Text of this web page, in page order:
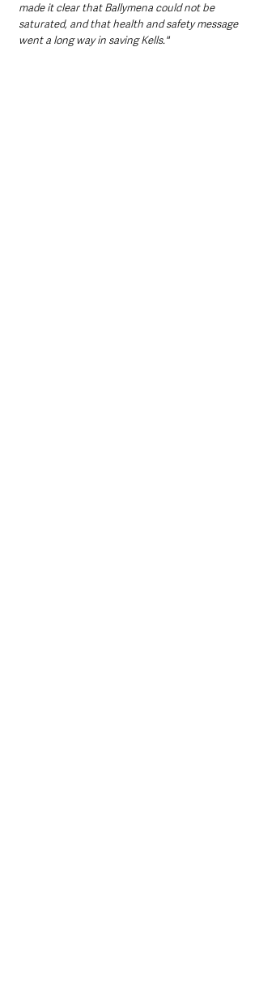
made it clear that Ballymena could not be
saturated, and that health and safety message
went a long way in saving Kells."